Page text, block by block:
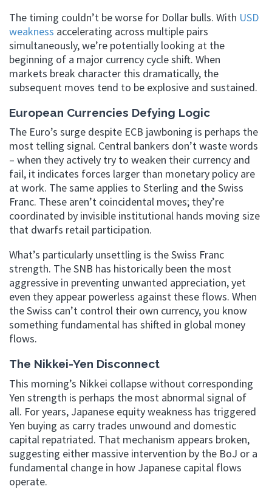
The timing couldn’t be worse for Dollar bulls. With USD
weakness accelerating across multiple pairs
simultaneously, we’re potentially looking at the
beginning of a major currency cycle shift. When
markets break character this dramatically, the
subsequent moves tend to be explosive and sustained.
European Currencies Defying Logic
The Euro’s surge despite ECB jawboning is perhaps the
most telling signal. Central bankers don’t waste words
– when they actively try to weaken their currency and
fail, it indicates forces larger than monetary policy are
at work. The same applies to Sterling and the Swiss
Franc. These aren’t coincidental moves; they’re
coordinated by invisible institutional hands moving size
that dwarfs retail participation.
What’s particularly unsettling is the Swiss Franc
strength. The SNB has historically been the most
aggressive in preventing unwanted appreciation, yet
even they appear powerless against these flows. When
the Swiss can’t control their own currency, you know
something fundamental has shifted in global money
flows.
The Nikkei-Yen Disconnect
This morning’s Nikkei collapse without corresponding
Yen strength is perhaps the most abnormal signal of
all. For years, Japanese equity weakness has triggered
Yen buying as carry trades unwound and domestic
capital repatriated. That mechanism appears broken,
suggesting either massive intervention by the BoJ or a
fundamental change in how Japanese capital flows
operate.